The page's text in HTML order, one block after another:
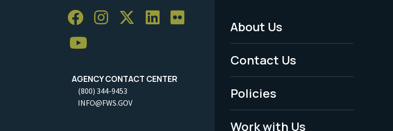
AGENCY CONTACT CENTER
(800) 344-9453
INFO@FWS.GOV
Footer
Menu
-
Legal
About Us
Contact Us
Policies
Work with Us